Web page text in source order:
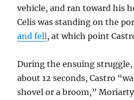
vehicle, and ran toward his
Celis was standing on the
and fell, at which point
During the ensuing
about 12 seconds, Castro
shovel or a broom,”